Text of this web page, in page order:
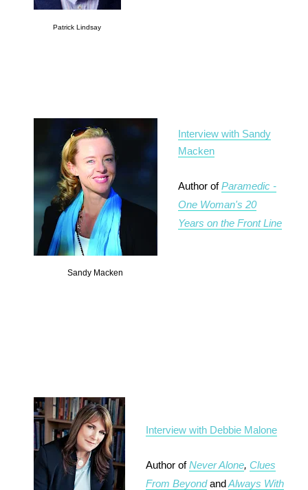
Patrick Lindsay
Sandy Macken
Interview with Sandy
Macken
Author ofParamedic -
One Woman's 20
Years on the Front Line
Interview with Debbie Malone
Author ofNever Alone, Clues
From Beyond and Always With